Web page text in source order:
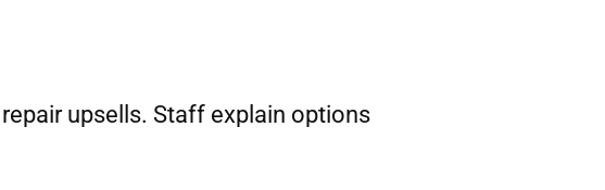
upsells. Staff explain options